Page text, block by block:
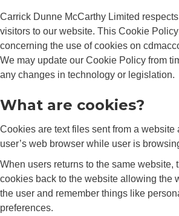
Carrick Dunne McCarthy Limited respects
visitors to our website. This Cookie
concerning the use of cookies on
We may update our Cookie Policy from
any changes in technology or legislation.
What are cookies?
Cookies are text files sent from a website
user’s web browser while user is
When users returns to the same website,
cookies back to the website allowing the
the user and remember things like
preferences.